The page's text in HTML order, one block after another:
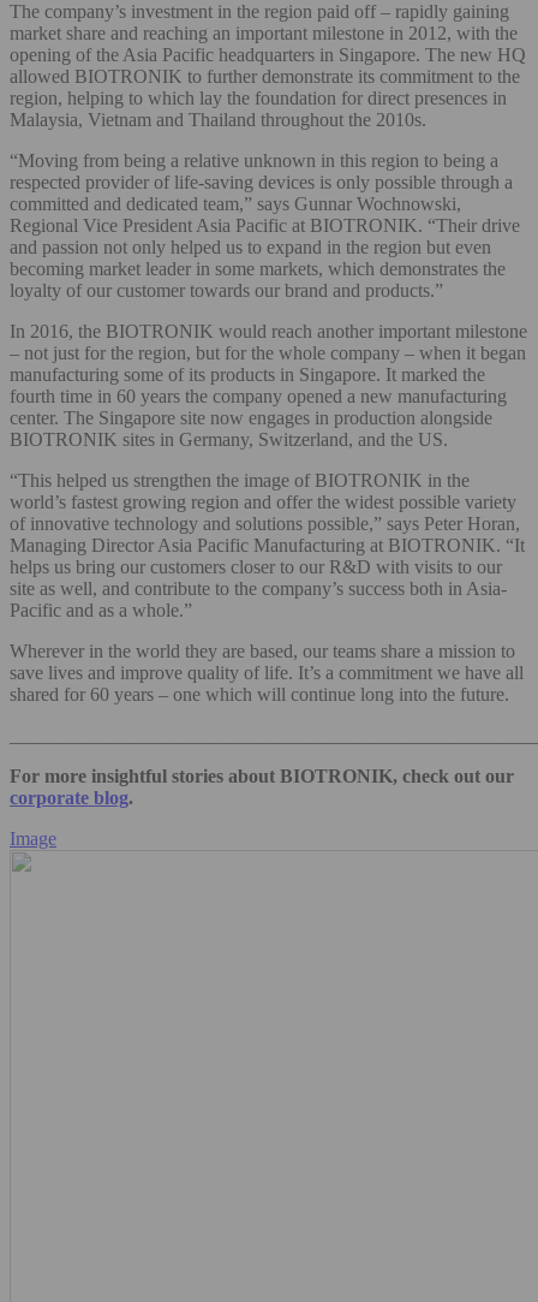
The company’s investment in the region paid off – rapidly gaining
market share and reaching an important milestone in 2012, with the
opening of the Asia Pacific headquarters in Singapore. The new HQ
allowed BIOTRONIK to further demonstrate its commitment to the
region, helping to which lay the foundation for direct presences in
Malaysia, Vietnam and Thailand throughout the 2010s.
“Moving from being a relative unknown in this region to being a
respected provider of life-saving devices is only possible through a
committed and dedicated team,” says Gunnar Wochnowski,
Regional Vice President Asia Pacific at BIOTRONIK. “Their drive
and passion not only helped us to expand in the region but even
becoming market leader in some markets, which demonstrates the
loyalty of our customer towards our brand and products.”
In 2016, the BIOTRONIK would reach another important milestone
– not just for the region, but for the whole company – when it began
manufacturing some of its products in Singapore. It marked the
fourth time in 60 years the company opened a new manufacturing
center. The Singapore site now engages in production alongside
BIOTRONIK sites in Germany, Switzerland, and the US.
“This helped us strengthen the image of BIOTRONIK in the
world’s fastest growing region and offer the widest possible variety
of innovative technology and solutions possible,” says Peter Horan,
Managing Director Asia Pacific Manufacturing at BIOTRONIK. “It
helps us bring our customers closer to our R&D with visits to our
site as well, and contribute to the company’s success both in Asia-
Pacific and as a whole.”
Wherever in the world they are based, our teams share a mission to
save lives and improve quality of life. It’s a commitment we have all
shared for 60 years – one which will continue long into the future.
For more insightful stories about BIOTRONIK, check out our
corporate blog.
Image